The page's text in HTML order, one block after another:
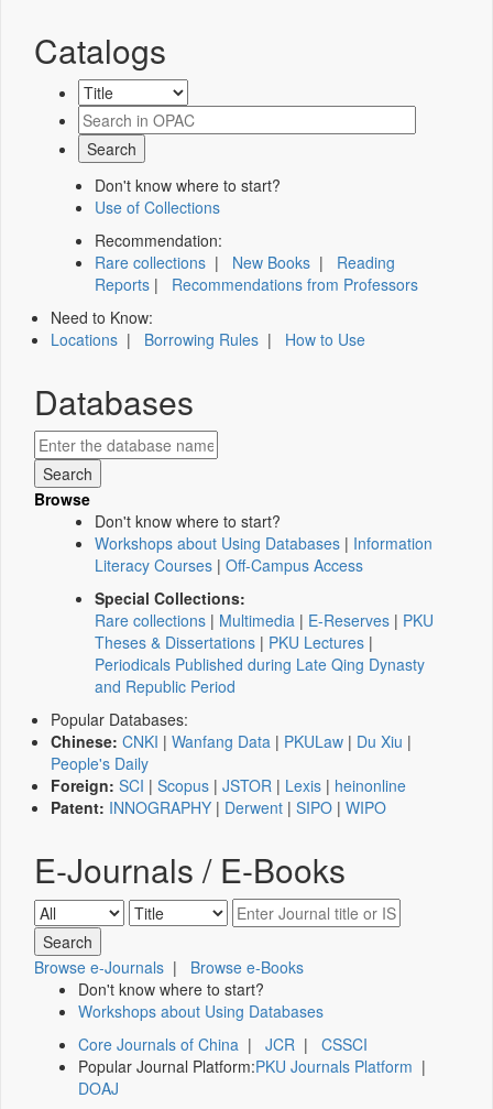
Catalogs
Don't know where to start?
Use of Collections
Recommendation:
Rare collections | New Books | Reading
Reports | Recommendations from Professors
Need to Know:
Locations | Borrowing Rules | How to Use
Databases
Browse
Don't know where to start?
Workshops about Using Databases | Information
Literacy Courses | Off-Campus Access
Special Collections:
Rare collections | Multimedia | E-Reserves | PKU
Theses & Dissertations | PKU Lectures |
Periodicals Published during Late Qing Dynasty
and Republic Period
Popular Databases:
Chinese: CNKI | Wanfang Data | PKULaw | Du Xiu |
People's Daily
Foreign: SCI | Scopus | JSTOR | Lexis | heinonline
Patent: INNOGRAPHY | Derwent | SIPO | WIPO
E-Journals / E-Books
Browse e-Journals | Browse e-Books
Don't know where to start?
Workshops about Using Databases
Core Journals of China | JCR | CSSCI
Popular Journal Platform:PKU Journals Platform |
DOAJ